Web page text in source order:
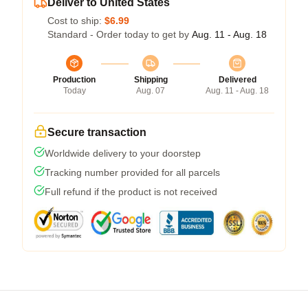
Cost to ship: $6.99
Standard - Order today to get by Aug. 11 - Aug. 18
Production
Today
Shipping
Aug. 07
Delivered
Aug. 11 - Aug. 18
Secure transaction
Worldwide delivery to your doorstep
Tracking number provided for all parcels
Full refund if the product is not received